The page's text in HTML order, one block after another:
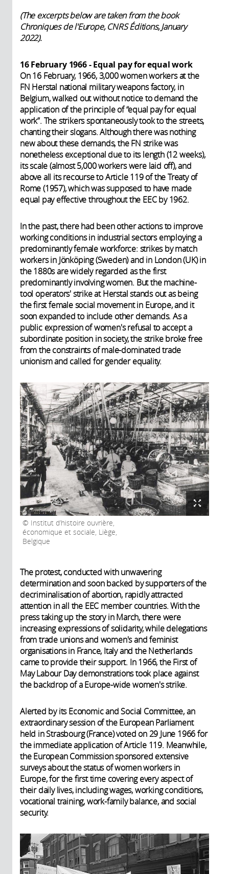
(The excerpts below are taken from the book
Chroniques de l'Europe, CNRS Éditions, January
2022).
16 February 1966 - Equal pay for equal work
On 16 February, 1966, 3,000 women workers at the
FN Herstal national military weapons factory, in
Belgium, walked out without notice to demand the
application of the principle of “equal pay for equal
work”. The strikers spontaneously took to the streets,
chanting their slogans. Although there was nothing
new about these demands, the FN strike was
nonetheless exceptional due to its length (12 weeks),
its scale (almost 5,000 workers were laid off), and
above all its recourse to Article 119 of the Treaty of
Rome (1957), which was supposed to have made
equal pay effective throughout the EEC by 1962.
In the past, there had been other actions to improve
working conditions in industrial sectors employing a
predominantly female workforce: strikes by match
workers in Jönköping (Sweden) and in London (UK) in
the 1880s are widely regarded as the first
predominantly involving women. But the machine-
tool operators' strike at Herstal stands out as being
the first female social movement in Europe, and it
soon expanded to include other demands. As a
public expression of women's refusal to accept a
subordinate position in society, the strike broke free
from the constraints of male-dominated trade
unionism and called for gender equality.
Institut d’histoire ouvrière,
économique et sociale, Liège,
Belgique
The protest, conducted with unwavering
determination and soon backed by supporters of the
decriminalisation of abortion, rapidly attracted
attention in all the EEC member countries. With the
press taking up the story in March, there were
increasing expressions of solidarity, while delegations
from trade unions and women's and feminist
organisations in France, Italy and the Netherlands
came to provide their support. In 1966, the First of
May Labour Day demonstrations took place against
the backdrop of a Europe-wide women's strike.
Alerted by its Economic and Social Committee, an
extraordinary session of the European Parliament
held in Strasbourg (France) voted on 29 June 1966 for
the immediate application of Article 119. Meanwhile,
the European Commission sponsored extensive
surveys about the status of women workers in
Europe, for the first time covering every aspect of
their daily lives, including wages, working conditions,
vocational training, work-family balance, and social
security.